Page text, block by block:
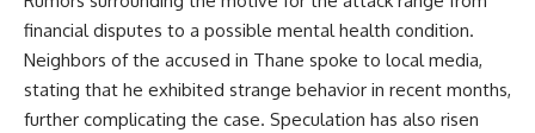
financial disputes to a possible mental health condition.
Neighbors of the accused in Thane spoke to local media,
stating that he exhibited strange behavior in recent months,
further complicating the case. Speculation has also risen